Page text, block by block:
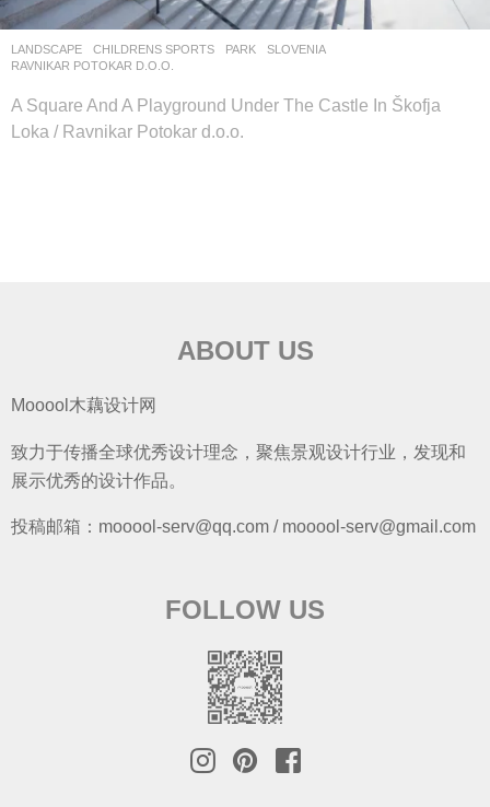
LANDSCAPE CHILDRENS SPORTS ,PARK
SLOVENIA
RAVNIKAR POTOKAR D.O.O.
A Square And A Playground Under The Castle In Škofja
Loka / Ravnikar Potokar d.o.o.
ABOUT US
Mooool木藕设计网
致力于传播全球优秀设计理念，聚焦景观设计行业，发现和
展示优秀的设计作品。
投稿邮箱：mooool-serv@qq.com / mooool-serv@gmail.com
FOLLOW US